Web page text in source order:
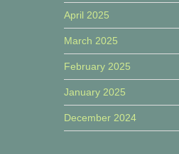
April 2025
March 2025
February 2025
January 2025
December 2024